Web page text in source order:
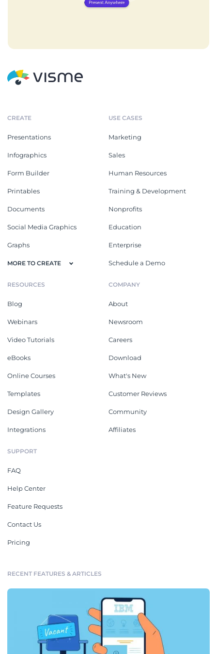
CREATE
Presentations
Infographics
Form Builder
Printables
Documents
Social Media Graphics
Graphs
MORE TO CREATE
USE CASES
Marketing
Sales
Human Resources
Training & Development
Nonprofits
Education
Enterprise
Schedule a Demo
RESOURCES
Blog
Webinars
Video Tutorials
eBooks
Online Courses
Templates
Design Gallery
Integrations
COMPANY
About
Newsroom
Careers
Download
What's New
Customer Reviews
Community
Affiliates
SUPPORT
FAQ
Help Center
Feature Requests
Contact Us
Pricing
RECENT FEATURES & ARTICLES